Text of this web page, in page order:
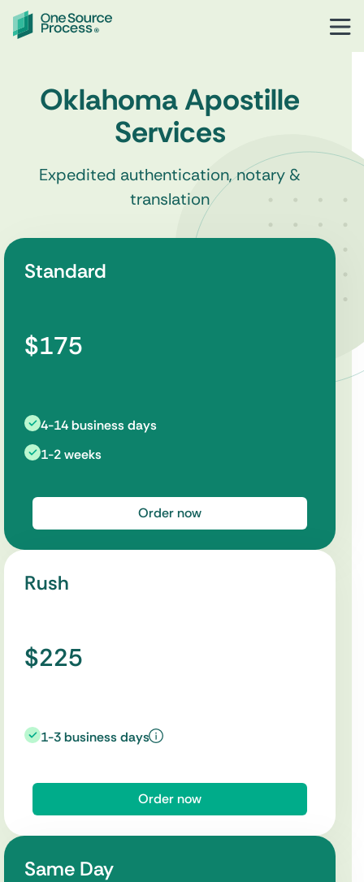
Oklahoma Apostille
Services
Expedited authentication, notary &
translation
Standard
$175
4-14 business days
1-2 weeks
Order now
Rush
$225
1-3 business days
Order now
Same Day